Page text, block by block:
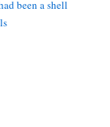
been a shell